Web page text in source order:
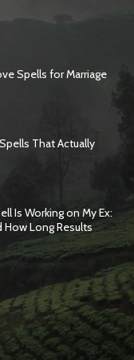
Spells for Marriage
That Actually
Is Working on My Ex:
Long Results